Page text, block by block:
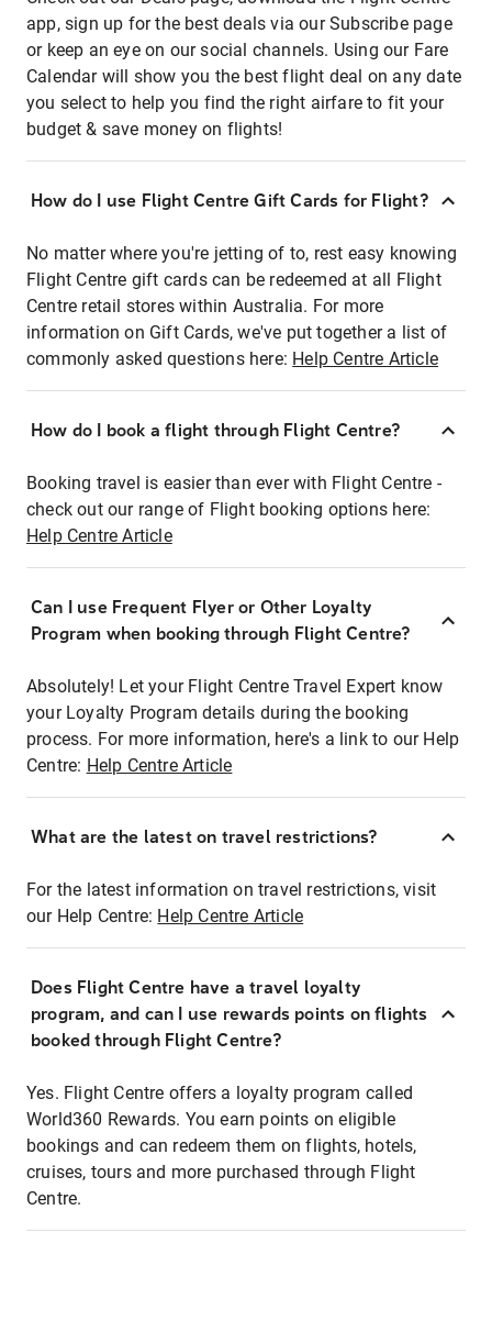
app, sign up for the best deals via our Subscribe page
or keep an eye on our social channels. Using our Fare
Calendar will show you the best flight deal on any date
you select to help you find the right airfare to fit your
budget & save money on flights!
How do I use Flight Centre Gift Cards for Flight?
No matter where you're jetting of to, rest easy knowing
Flight Centre gift cards can be redeemed at all Flight
Centre retail stores within Australia. For more
information on Gift Cards, we've put together a list of
commonly asked questions here: Help Centre Article
How do I book a flight through Flight Centre?
Booking travel is easier than ever with Flight Centre -
check out our range of Flight booking options here:
Help Centre Article
Can I use Frequent Flyer or Other Loyalty
Program when booking through Flight Centre?
Absolutely! Let your Flight Centre Travel Expert know
your Loyalty Program details during the booking
process. For more information, here's a link to our Help
Centre: Help Centre Article
What are the latest on travel restrictions?
For the latest information on travel restrictions, visit
our Help Centre: Help Centre Article
Does Flight Centre have a travel loyalty
program, and can I use rewards points on flights
booked through Flight Centre?
Yes. Flight Centre offers a loyalty program called
World360 Rewards. You earn points on eligible
bookings and can redeem them on flights, hotels,
cruises, tours and more purchased through Flight
Centre.